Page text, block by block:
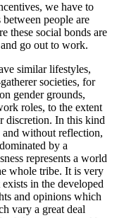
we have to
people are
these social bonds are
go out to work.
similar lifestyles,
societies, for
gender grounds,
roles, to the extent
discretion. In this kind
without reflection,
by a
represents a world
whole tribe. It is very
in the developed
and opinions which
vary a great deal